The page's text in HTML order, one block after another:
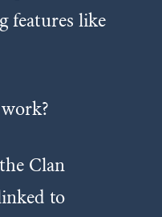
features like
Clan
to